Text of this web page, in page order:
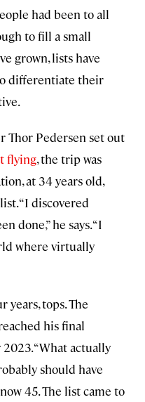
had been to all
to fill a small
grown, lists have
differentiate their
Thor Pedersen set out
flying, the trip was
at 34 years old,
“I discovered
done,” he says. “I
where virtually
tops. The
his final
“What actually
should have
45. The list came to